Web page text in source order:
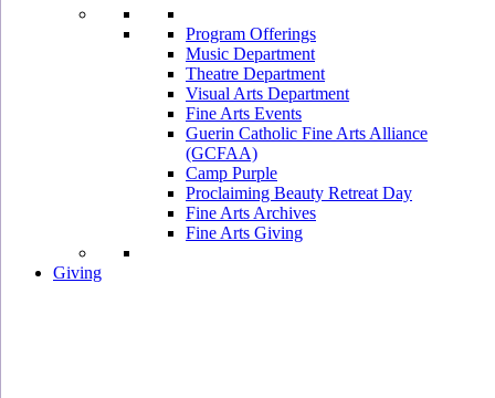
Program Offerings
Music Department
Theatre Department
Visual Arts Department
Fine Arts Events
Guerin Catholic Fine Arts Alliance
(GCFAA)
Camp Purple
Proclaiming Beauty Retreat Day
Fine Arts Archives
Fine Arts Giving
Giving